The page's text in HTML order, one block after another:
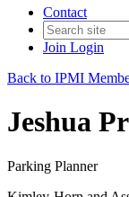
Contact
Join Login
Back to IPMI
Jeshua
Parking Planner